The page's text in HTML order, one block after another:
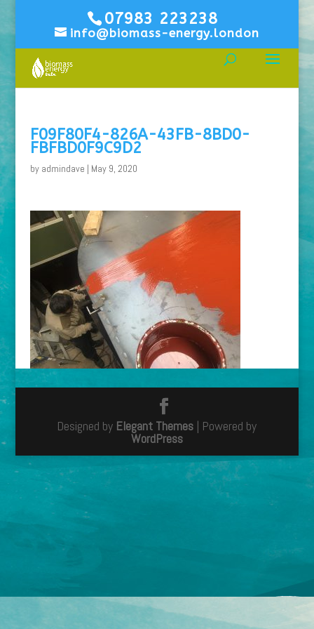
07983 223238
info@biomass-energy.london
F09F80F4-826A-43FB-8BD0-
FBFBD0F9C9D2
by admindave | May 9, 2020
Designed by Elegant Themes | Powered by
WordPress